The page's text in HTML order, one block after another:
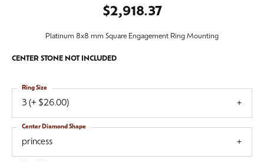
$2,918.37
Platinum 8x8 mm Square Engagement Ring Mounting
CENTER STONE NOT INCLUDED
3 (+ $26.00)
Ring Size
princess
Center Diamond Shape